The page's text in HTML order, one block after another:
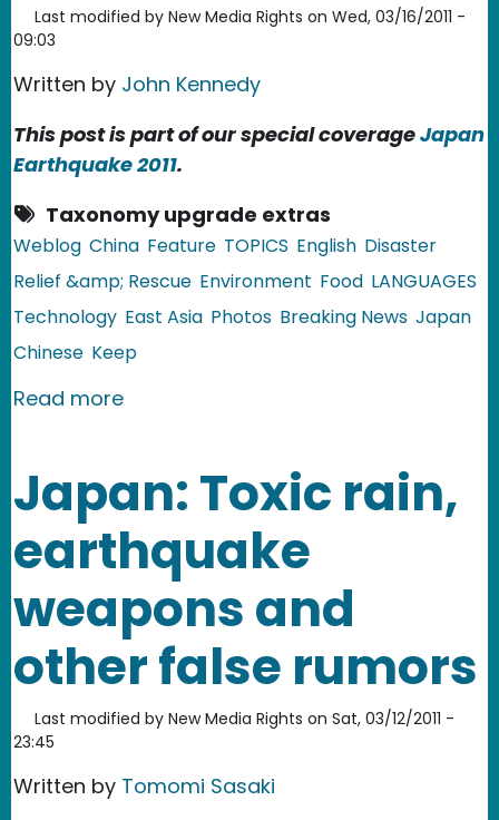
Last modified by New Media Rights on Wed, 03/16/2011 -
09:03
Written by John Kennedy
This post is part of our special coverageJapan
Earthquake 2011.
Taxonomy upgrade extras
Weblog China Feature TOPICS English Disaster
Relief &amp; Rescue Environment Food LANGUAGES
Technology East Asia Photos Breaking News Japan
Chinese Keep
Read moreabout China: Salt Radiation Rumors
Japan: Toxic rain,
earthquake
weapons and
other false rumors
Last modified by New Media Rights on Sat, 03/12/2011 -
23:45
Written by Tomomi Sasaki